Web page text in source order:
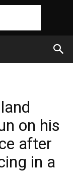
on his
after
in a